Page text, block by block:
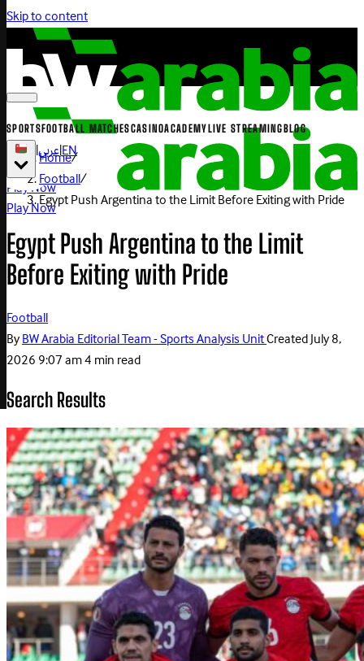
Skip to content
SPORTSFOOTBALL MATCHESCASINOACADEMYLIVE STREAMINGBLOG
|عربي|EN
Play Now
Play Now
Home/
Football/
Egypt Push Argentina to the Limit Before Exiting with Pride
Egypt Push Argentina to the Limit
Before Exiting with Pride
Football
ByBW Arabia Editorial Team - Sports Analysis UnitCreatedJuly 8,
2026 9:07 am4 min read
Search Results